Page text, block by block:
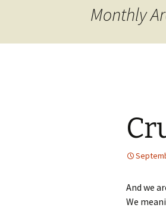
Monthly
And we
We